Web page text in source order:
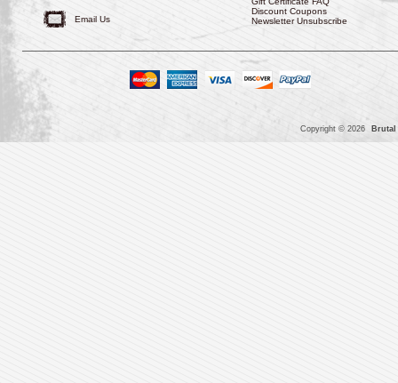
Email Us
Discount Coupons
Newsletter Unsubscribe
Copyright © 2026